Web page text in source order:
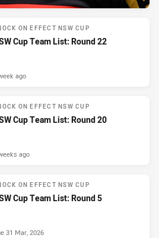
ON EFFECT NSW CUP
Cup Team List: Round 22
ago
ON EFFECT NSW CUP
Cup Team List: Round 20
ago
ON EFFECT NSW CUP
Cup Team List: Round 5
31 Mar, 2026